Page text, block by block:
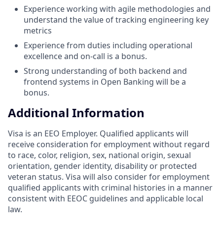
Experience working with agile methodologies and
understand the value of tracking engineering key
metrics
Experience from duties including operational
excellence and on-call is a bonus.
Strong understanding of both backend and
frontend systems in Open Banking will be a
bonus.
Additional Information
Visa is an EEO Employer. Qualified applicants will
receive consideration for employment without regard
to race, color, religion, sex, national origin, sexual
orientation, gender identity, disability or protected
veteran status. Visa will also consider for employment
qualified applicants with criminal histories in a manner
consistent with EEOC guidelines and applicable local
law.